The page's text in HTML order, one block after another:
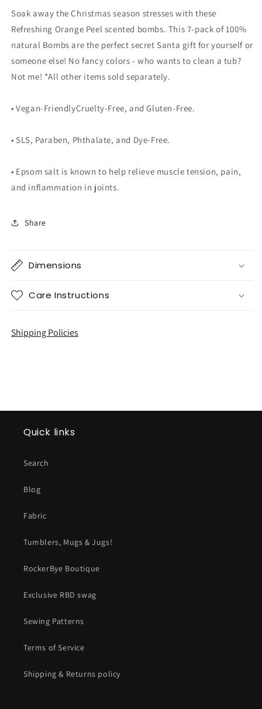
care
care
Soak away the Christmas season stresses with these
Refreshing Orange Peel scented bombs. This 7-pack of 100%
natural Bombs are the perfect secret Santa gift for yourself or
someone else! No fancy colors - who wants to clean a tub?
Not me! *All other items sold separately.
• Vegan-FriendlyCruelty-Free, and Gluten-Free.
• SLS, Paraben, Phthalate, and Dye-Free.
• Epsom salt is known to help relieve muscle tension, pain,
and inflammation in joints.
Share
Dimensions
Care Instructions
Shipping Policies
Quick links
Search
Blog
Fabric
Tumblers, Mugs & Jugs!
RockerBye Boutique
Exclusive RBD swag
Sewing Patterns
Terms of Service
Shipping & Returns policy